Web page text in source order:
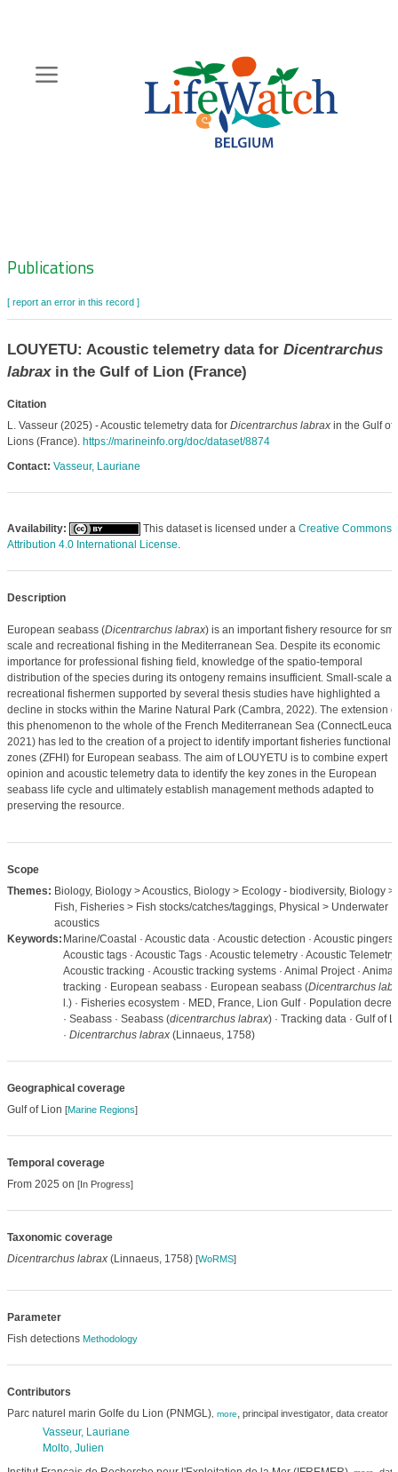
content
Zoeknavigatie
Publications
[ report an error in this record ]
LOUYETU: Acoustic telemetry data for Dicentrarchus
labraxin the Gulf of Lion (France)
Citation
L. Vasseur (2025) - Acoustic telemetry data for Dicentrarchus labraxin the Gulf of
Lions (France). https://marineinfo.org/doc/dataset/8874
Contact: Vasseur, Lauriane
Availability: This dataset is licensed under a Creative Commons
Attribution 4.0 International License.
Description
European seabass (Dicentrarchus labrax) is an important fishery resource for
scale and recreational fishing in the Mediterranean Sea. Despite its economic
importance for professional fishing field, knowledge of the spatio-temporal
distribution of the species during its ontogeny remains insufficient. Small-scale
recreational fishermen supported by several thesis studies have highlighted a
decline in stocks within the Marine Natural Park (Cambra, 2022). The extension
this phenomenon to the whole of the French Mediterranean Sea
2021) has led to the creation of a project to identify important fisheries functional
zones (ZFHI) for European seabass. The aim of LOUYETU is to combine expert
opinion and acoustic telemetry data to identify the key zones in the European
seabass life cycle and ultimately establish management methods adapted to
preserving the resource.
Scope
Themes: Biology, Biology > Acoustics, Biology > Ecology - biodiversity, Biology >
Fish, Fisheries > Fish stocks/catches/taggings, Physical > Underwater
acoustics
Keywords: Marine/Coastal · Acoustic data · Acoustic detection · Acoustic pingers
Acoustic tags · Acoustic Tags · Acoustic telemetry · Acoustic Telemetry
Acoustic tracking · Acoustic tracking systems · Animal Project · Animal
tracking · European seabass · European seabass (Dicentrarchus
l.) · Fisheries ecosystem · MED, France, Lion Gulf · Population
· Seabass · Seabass (dicentrarchus labrax) · Tracking data · Gulf of
· Dicentrarchus labrax(Linnaeus, 1758)
Geographical coverage
Gulf of Lion [Marine Regions]
Temporal coverage
From 2025 on [In Progress]
Taxonomic coverage
Dicentrarchus labrax(Linnaeus, 1758) [WoRMS]
Parameter
Fish detections Methodology
Contributors
Parc naturel marin Golfe du Lion (PNMGL), more, principal investigator, data creator
Vasseur, Lauriane
Molto, Julien